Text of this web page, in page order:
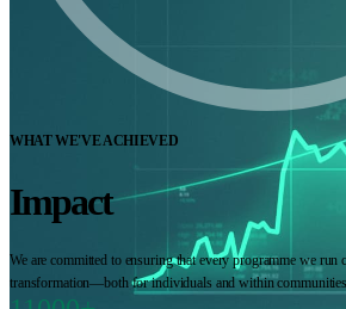
WHAT WE'VE ACHIEVED
Impact
We are committed to ensuring that every programme we run
transformation—both for individuals and within